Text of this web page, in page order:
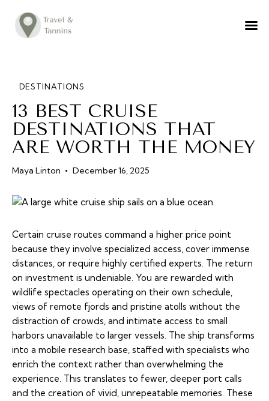
TRAVEL ADVICE
FOOD
LIFESTYLE
ABOUT
CONTACT
DESTINATIONS
13 BEST CRUISE
DESTINATIONS THAT
ARE WORTH THE MONEY
Maya Linton December 16, 2025
Certain cruise routes command a higher price point
because they involve specialized access, cover immense
distances, or require highly certified experts. The return
on investment is undeniable. You are rewarded with
wildlife spectacles operating on their own schedule,
views of remote fjords and pristine atolls without the
distraction of crowds, and intimate access to small
harbors unavailable to larger vessels. The ship transforms
into a mobile research base, staffed with specialists who
enrich the context rather than overwhelming the
experience. This translates to fewer, deeper port calls
and the creation of vivid, unrepeatable memories. These